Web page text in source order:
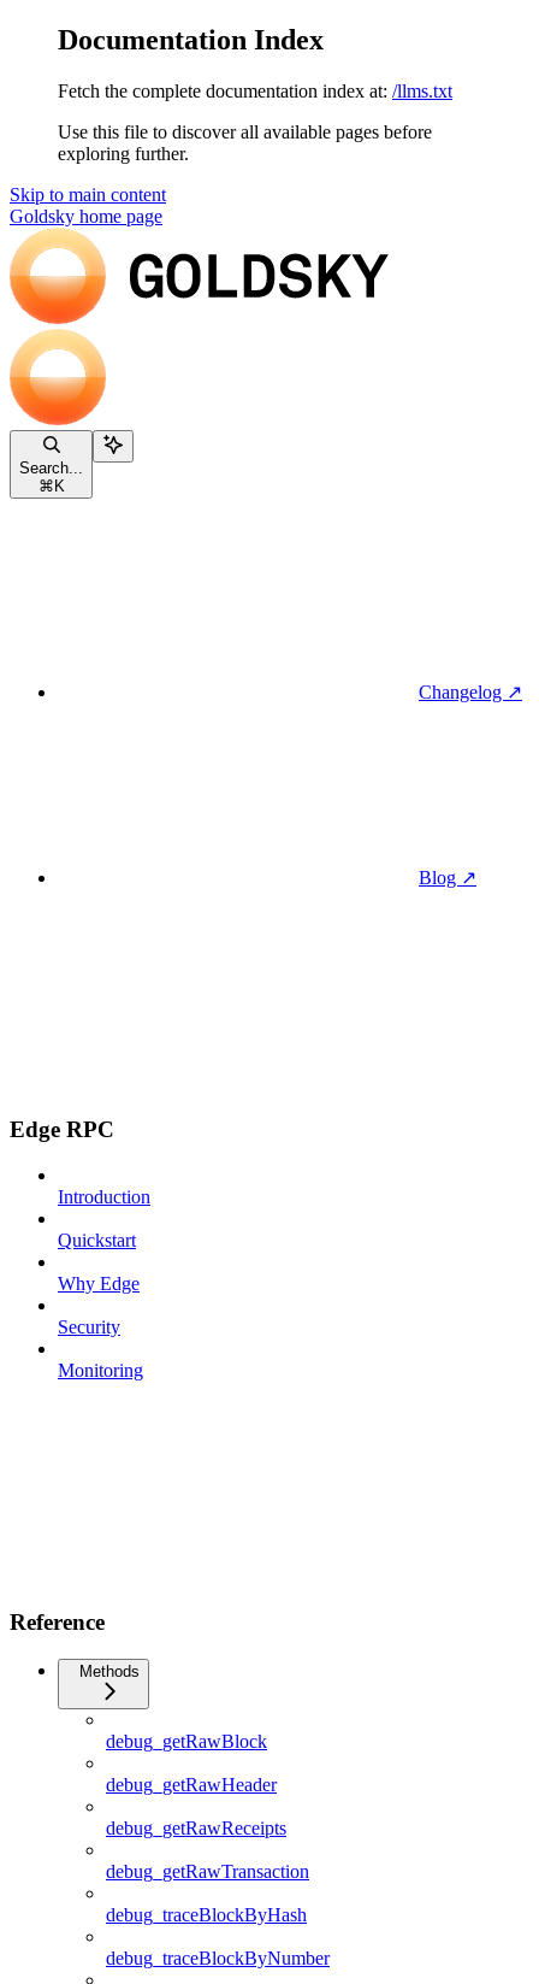
Documentation Index
Fetch the complete documentation index at: /llms.txt
Use this file to discover all available pages before
exploring further.
Skip to main content
Goldsky home page
Search...
⌘ K
Changelog ↗
Blog ↗
Edge RPC
Introduction
Quickstart
Why Edge
Security
Monitoring
Reference
Methods
debug_getRawBlock
debug_getRawHeader
debug_getRawReceipts
debug_getRawTransaction
debug_traceBlockByHash
debug_traceBlockByNumber